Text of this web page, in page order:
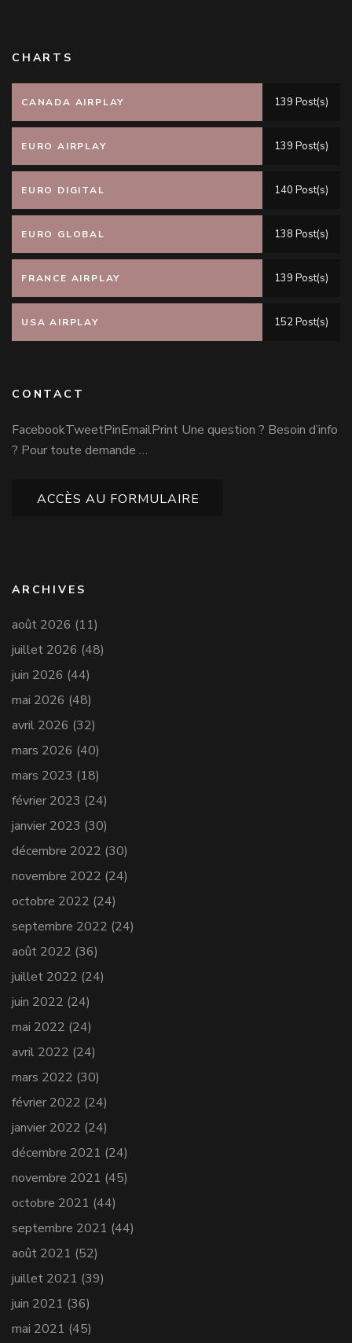
CHARTS
CANADA AIRPLAY 139 Post(s)
EURO AIRPLAY 139 Post(s)
EURO DIGITAL 140 Post(s)
EURO GLOBAL 138 Post(s)
FRANCE AIRPLAY 139 Post(s)
USA AIRPLAY 152 Post(s)
CONTACT
FacebookTweetPinEmailPrint Une question ? Besoin d’info
? Pour toute demande …
ACCÈS AU FORMULAIRE
ARCHIVES
août 2026 (11)
juillet 2026 (48)
juin 2026 (44)
mai 2026 (48)
avril 2026 (32)
mars 2026 (40)
mars 2023 (18)
février 2023 (24)
janvier 2023 (30)
décembre 2022 (30)
novembre 2022 (24)
octobre 2022 (24)
septembre 2022 (24)
août 2022 (36)
juillet 2022 (24)
juin 2022 (24)
mai 2022 (24)
avril 2022 (24)
mars 2022 (30)
février 2022 (24)
janvier 2022 (24)
décembre 2021 (24)
novembre 2021 (45)
octobre 2021 (44)
septembre 2021 (44)
août 2021 (52)
juillet 2021 (39)
juin 2021 (36)
mai 2021 (45)